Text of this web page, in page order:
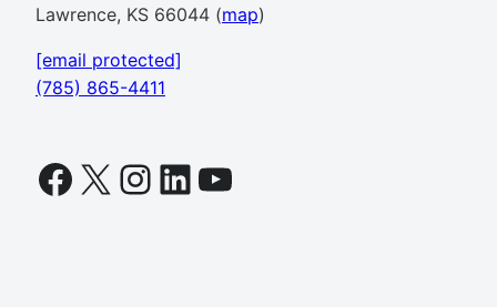
Lawrence, KS 66044 (map)
[email protected]
(785) 865-4411
Facebook
X Instagram
LinkedIn
YouTube